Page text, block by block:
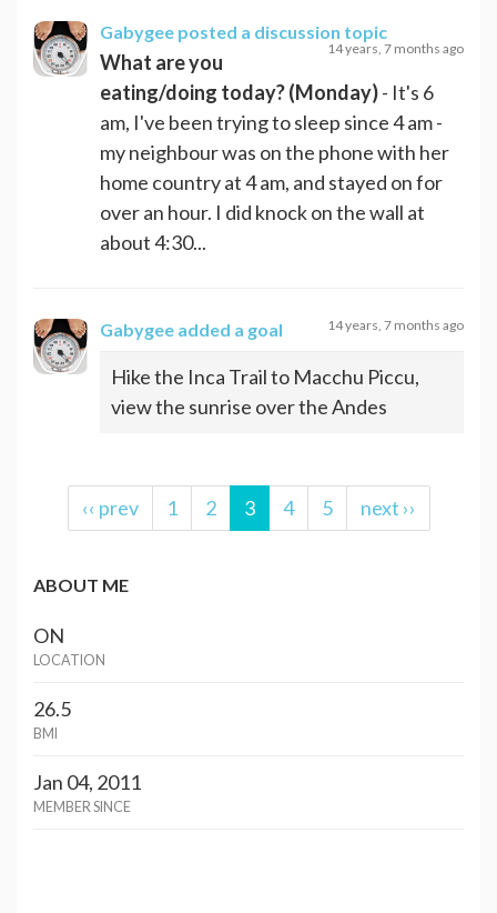
Gabygee posted a discussion topic
14 years, 7 months ago
What are you
eating/doing today? (Monday)- It's 6
am, I've been trying to sleep since 4 am -
my neighbour was on the phone with her
home country at 4 am, and stayed on for
over an hour. I did knock on the wall at
about 4:30...
Gabygee added a goal 14 years, 7 months ago
Hike the Inca Trail to Macchu Piccu,
view the sunrise over the Andes
‹‹ prev 1 2 3 4 5 next ››
ABOUT ME
ON
LOCATION
26.5
BMI
Jan 04, 2011
MEMBER SINCE